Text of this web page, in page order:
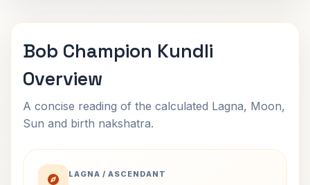
Bob Champion Kundli
Overview
A concise reading of the calculated Lagna, Moon,
Sun and birth nakshatra.
LAGNA / ASCENDANT